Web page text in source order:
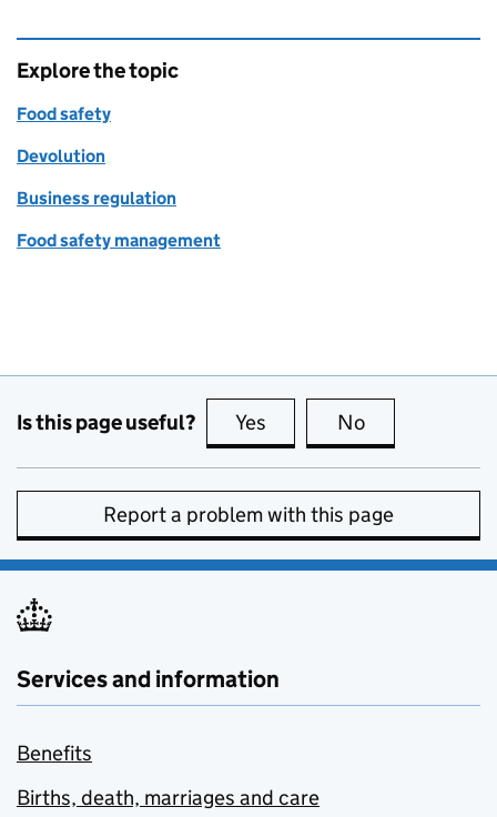
Explore the topic
Food safety
Devolution
Business regulation
Food safety management
Is this page useful? Yes this page is useful
No
Report a problem with this page
Services and information
Benefits
Births, death, marriages and care